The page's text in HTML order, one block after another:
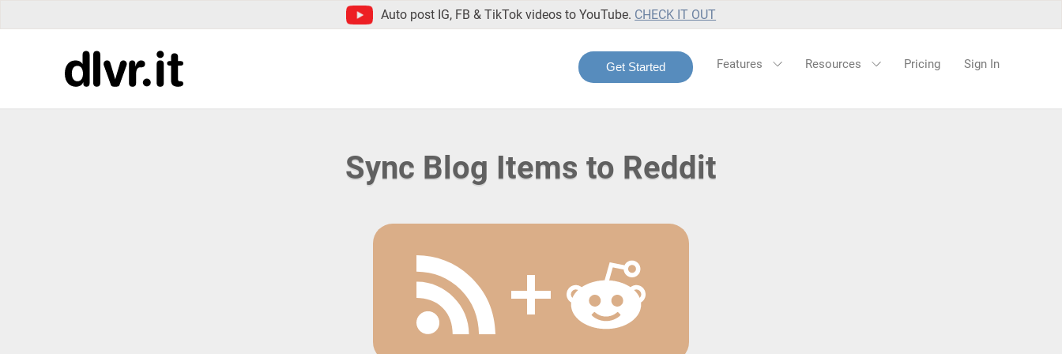
Auto post IG, FB & TikTok videos to YouTube. CHECK IT OUT
Get Started Features Resources Pricing Sign In
Sync Blog Items to Reddit